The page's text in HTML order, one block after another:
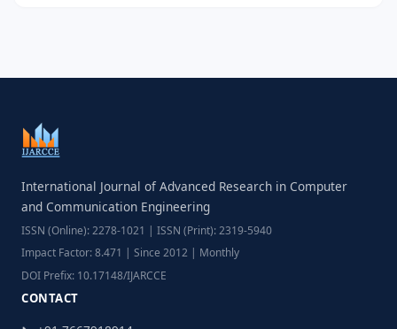
International Journal of Advanced Research in Computer
and Communication Engineering
ISSN (Online): 2278-1021 | ISSN (Print): 2319-5940
Impact Factor: 8.471 | Since 2012 | Monthly
DOI Prefix: 10.17148/IJARCCE
CONTACT